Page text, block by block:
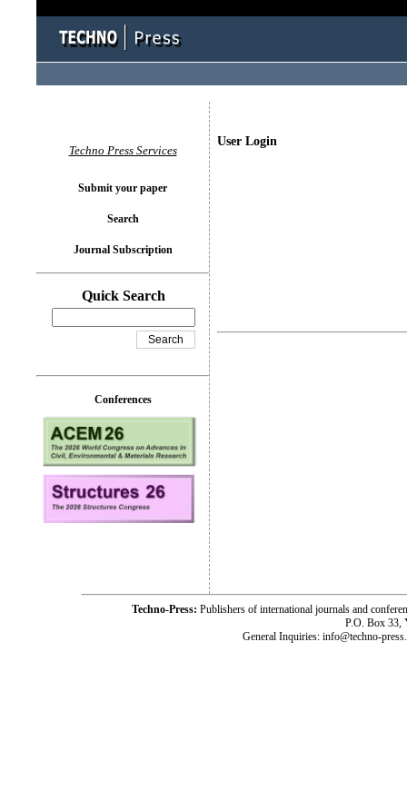
User Login
Techno Press Services
Submit your paper
Search
Journal Subscription
Quick Search
Conferences
Techno-Press: Publishers of international journals and
P.O. Box 33,
General Inquiries: info@techno-